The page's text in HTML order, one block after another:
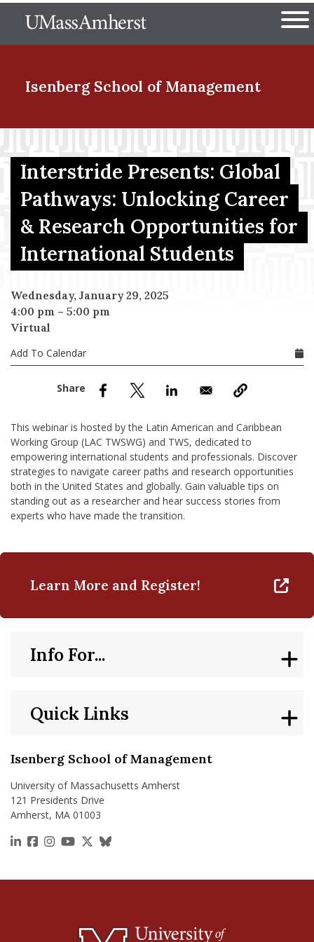
to
The University of
Isenberg School of Management
Menu Item
Menu Item
Menu Item
Menu Item
Interstride Presents: Global
Pathways: Unlocking Career
& Research Opportunities for
International Students
Wednesday, January 29, 2025
4:00 pm – 5:00 pm
Virtual
Add To Calendar
This webinar is hosted by the Latin American and Caribbean
Working Group (LAC TWSWG) and TWS, dedicated to
empowering international students and professionals. Discover
strategies to navigate career paths and research opportunities
both in the United States and globally. Gain valuable tips on
standing out as a researcher and hear success stories from
experts who have made the transition.
Learn More and Register!
Isenberg School of Management
University of Massachusetts Amherst
121 Presidents Drive
Amherst, MA 01003
https://www.linkedin.com/school/isenberg-school-
https://www.facebook.com/isenbergumass
https://www.instagram.com/isenbergumass
https://www.youtube.com/IsenbergUMass
https://x.com/Isenbergumass
https://bsky.app/profile/
Quick Links
Info For...